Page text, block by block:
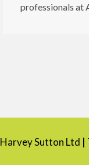
professionals at
Harvey Sutton Ltd |